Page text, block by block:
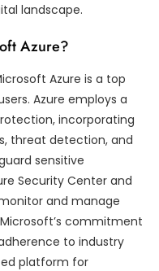
landscape.
Azure?
Azure is a top
Azure employs a
incorporating
threat detection, and
sensitive
Security Center and
and manage
commitment
to industry
platform for